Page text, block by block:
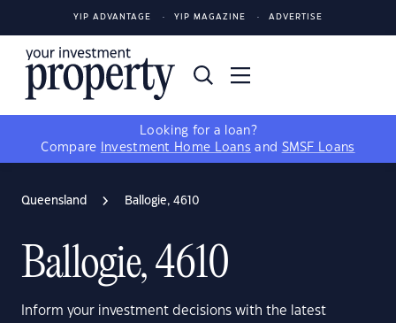
YIP ADVANTAGE YIP MAGAZINE ADVERTISE
Looking for a loan?
Compare
Investment Home Loans and SMSF Loans
Queensland Ballogie, 4610
Ballogie, 4610
Inform your investment decisions with the latest